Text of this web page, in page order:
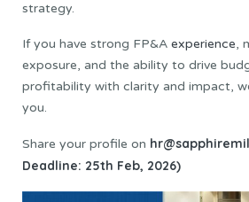
strategy.
If you have strong FP&A experience,
exposure, and the ability to drive
profitability with clarity and impact,
you.
Share your profile on
Deadline: 25th Feb, 2026)